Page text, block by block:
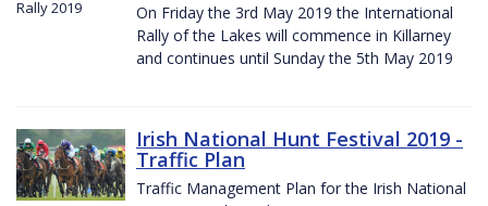
On Friday the 3rd May 2019 the International
Rally of the Lakes will commence in Killarney
and continues until Sunday the 5th May 2019
Irish National Hunt Festival 2019 -
Traffic Plan
Traffic Management Plan for the Irish National